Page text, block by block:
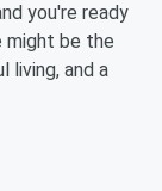
you're ready
might be the
living, and a